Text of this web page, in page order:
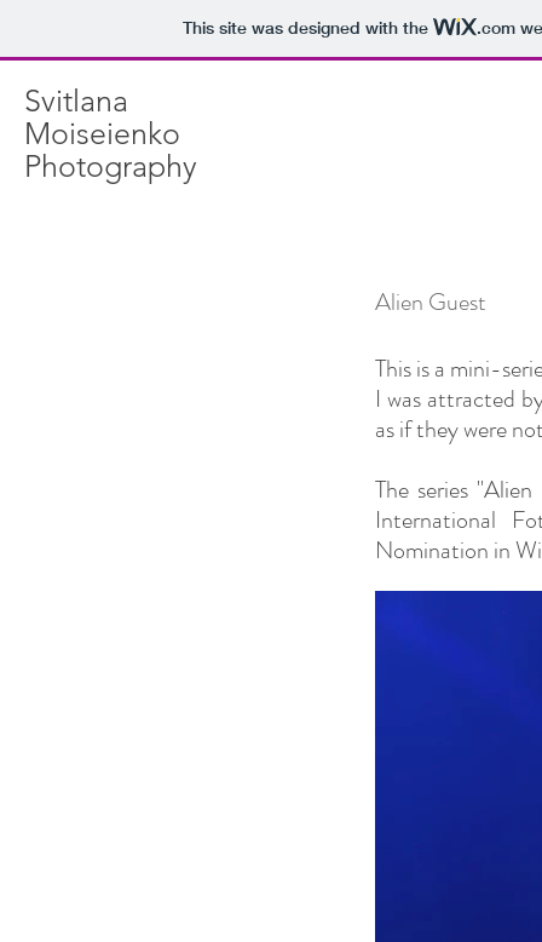
This site was designed with the .com
Svitlana
Moiseienko
Photography
Alien Guest
This is a mini-
I was attracted
as if they were
The series
International
Nomination in